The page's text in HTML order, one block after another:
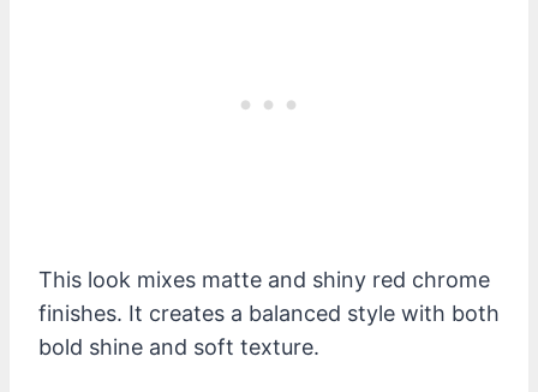
This look mixes matte and shiny red chrome
finishes. It creates a balanced style with both
bold shine and soft texture.